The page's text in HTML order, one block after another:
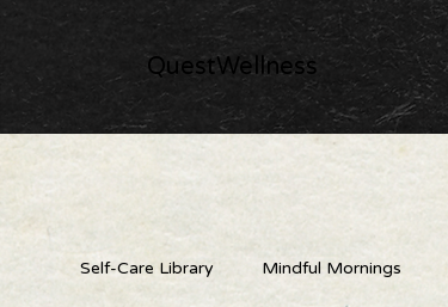
QuestWellness
Self-Care Library Mindful Mornings